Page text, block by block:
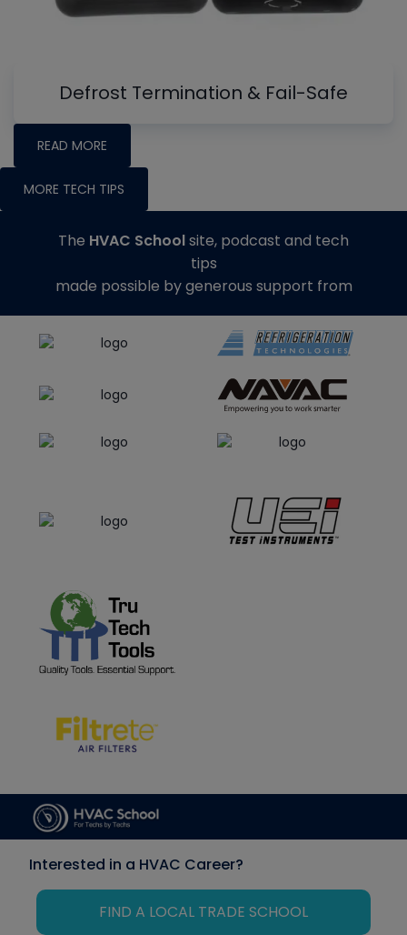
Defrost Termination & Fail-Safe
READ MORE
MORE TECH TIPS
The HVAC Schoolsite, podcast and tech
tips
made possible by generous support from
Interested in a HVAC Career?
FIND A LOCAL TRADE SCHOOL